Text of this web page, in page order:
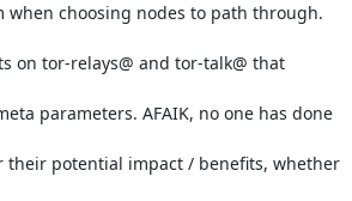
when choosing nodes to path through.
on tor-relays@ and tor-talk@ that
parameters. AFAIK, no one has done
their potential impact / benefits, whether